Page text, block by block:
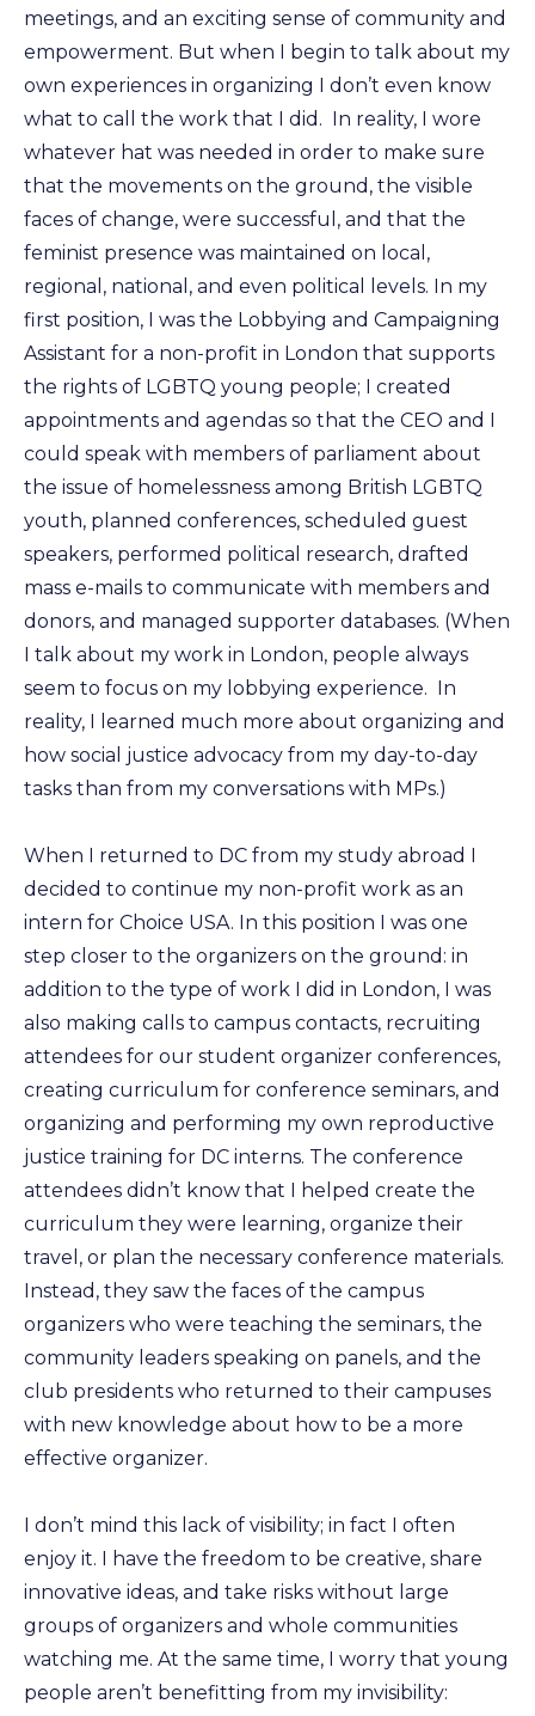
meetings, and an exciting sense of community and
empowerment. But when I begin to talk about my
own experiences in organizing I don’t even know
what to call the work that I did. In reality, I wore
whatever hat was needed in order to make sure
that the movements on the ground, the visible
faces of change, were successful, and that the
feminist presence was maintained on local,
regional, national, and even political levels. In my
first position, I was the Lobbying and Campaigning
Assistant for a non-profit in London that supports
the rights of LGBTQ young people; I created
appointments and agendas so that the CEO and I
could speak with members of parliament about
the issue of homelessness among British LGBTQ
youth, planned conferences, scheduled guest
speakers, performed political research, drafted
mass e-mails to communicate with members and
donors, and managed supporter databases. (When
I talk about my work in London, people always
seem to focus on my lobbying experience. In
reality, I learned much more about organizing and
how social justice advocacy from my day-to-day
tasks than from my conversations with MPs.)
When I returned to DC from my study abroad I
decided to continue my non-profit work as an
intern for Choice USA. In this position I was one
step closer to the organizers on the ground: in
addition to the type of work I did in London, I was
also making calls to campus contacts, recruiting
attendees for our student organizer conferences,
creating curriculum for conference seminars, and
organizing and performing my own reproductive
justice training for DC interns. The conference
attendees didn’t know that I helped create the
curriculum they were learning, organize their
travel, or plan the necessary conference materials.
Instead, they saw the faces of the campus
organizers who were teaching the seminars, the
community leaders speaking on panels, and the
club presidents who returned to their campuses
with new knowledge about how to be a more
effective organizer.
I don’t mind this lack of visibility; in fact I often
enjoy it. I have the freedom to be creative, share
innovative ideas, and take risks without large
groups of organizers and whole communities
watching me. At the same time, I worry that young
people aren’t benefitting from my invisibility: